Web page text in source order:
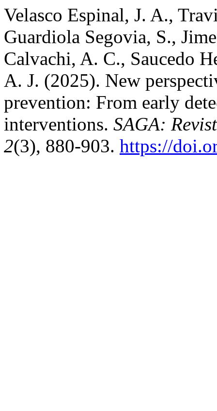
Velasco Espinal, J. A.,
Guardiola Segovia, S.,
Calvachi, A. C., Saucedo
A. J. (2025). New
prevention: From early
interventions. SAGA:
2(3), 880-903. https://